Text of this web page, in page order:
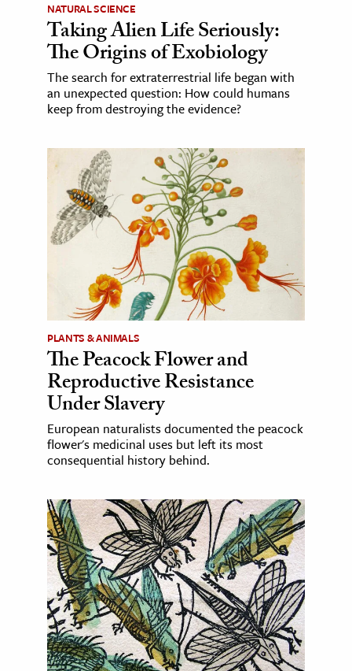
NATURAL SCIENCE
Taking Alien Life Seriously:
The Origins of Exobiology
The search for extraterrestrial life began with
an unexpected question: How could humans
keep from destroying the evidence?
PLANTS & ANIMALS
The Peacock Flower and
Reproductive Resistance
Under Slavery
European naturalists documented the peacock
flower's medicinal uses but left its most
consequential history behind.